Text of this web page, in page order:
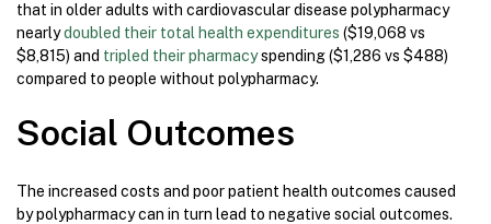
that in older adults with cardiovascular disease polypharmacy
nearlydoubled their total health expenditures ($19,068 vs
$8,815) and tripled their pharmacyspending ($1,286 vs $488)
compared to people without polypharmacy.
Social Outcomes
The increased costs and poor patient health outcomes caused
by polypharmacy can in turn lead to negative social outcomes.